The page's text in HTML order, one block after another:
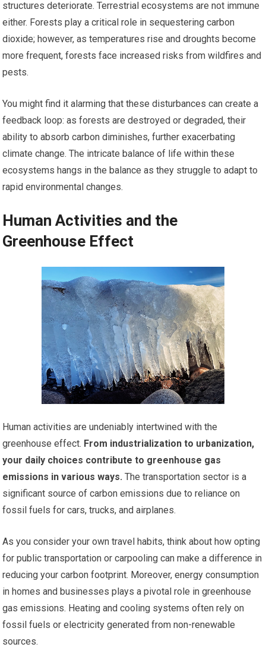
structures deteriorate. Terrestrial ecosystems are not immune
either. Forests play a critical role in sequestering carbon
dioxide; however, as temperatures rise and droughts become
more frequent, forests face increased risks from wildfires and
pests.
You might find it alarming that these disturbances can create a
feedback loop: as forests are destroyed or degraded, their
ability to absorb carbon diminishes, further exacerbating
climate change. The intricate balance of life within these
ecosystems hangs in the balance as they struggle to adapt to
rapid environmental changes.
Human Activities and the
Greenhouse Effect
Human activities are undeniably intertwined with the
greenhouse effect. From industrialization to urbanization,
your daily choices contribute to greenhouse gas
emissions in various ways. The transportation sector is a
significant source of carbon emissions due to reliance on
fossil fuels for cars, trucks, and airplanes.
As you consider your own travel habits, think about how opting
for public transportation or carpooling can make a difference in
reducing your carbon footprint. Moreover, energy consumption
in homes and businesses plays a pivotal role in greenhouse
gas emissions. Heating and cooling systems often rely on
fossil fuels or electricity generated from non-renewable
sources.